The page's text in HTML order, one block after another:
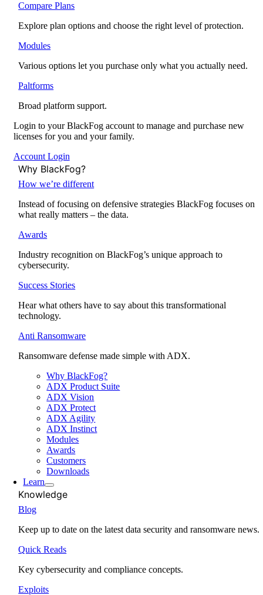
Compare Plans
Explore plan options and choose the right level of protection.
Modules
Various options let you purchase only what you actually need.
Paltforms
Broad platform support.
Login to your BlackFog account to manage and purchase new
licenses for you and your family.
Account Login
Why BlackFog?
How we’re different
Instead of focusing on defensive strategies BlackFog focuses on
what really matters – the data.
Awards
Industry recognition on BlackFog’s unique approach to
cybersecurity.
Success Stories
Hear what others have to say about this transformational
technology.
Anti Ransomware
Ransomware defense made simple with ADX.
Why BlackFog?
ADX Product Suite
ADX Vision
ADX Protect
ADX Agility
ADX Instinct
Modules
Awards
Customers
Downloads
Learn
Knowledge
Blog
Keep up to date on the latest data security and ransomware news.
Quick Reads
Key cybersecurity and compliance concepts.
Exploits